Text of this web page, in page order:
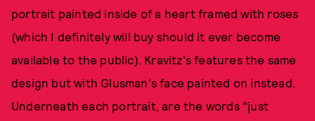
portrait painted inside of a heart framed with roses
(which I definitely will buy should it ever become
available to the public). Kravitz's features the same
design but with Glusman's face painted on instead.
Underneath each portrait, are the words "just